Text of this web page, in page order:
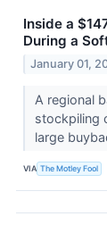
Inside a
During a
January 01,
A regional
stockpiling
large
VIA The Motley Fool